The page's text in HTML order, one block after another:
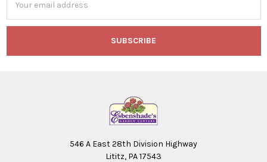
Address
546 A East 28th Division Highway
Lititz, PA 17543